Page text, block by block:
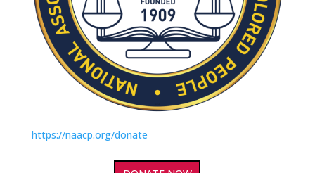
https://naacp.org/donate